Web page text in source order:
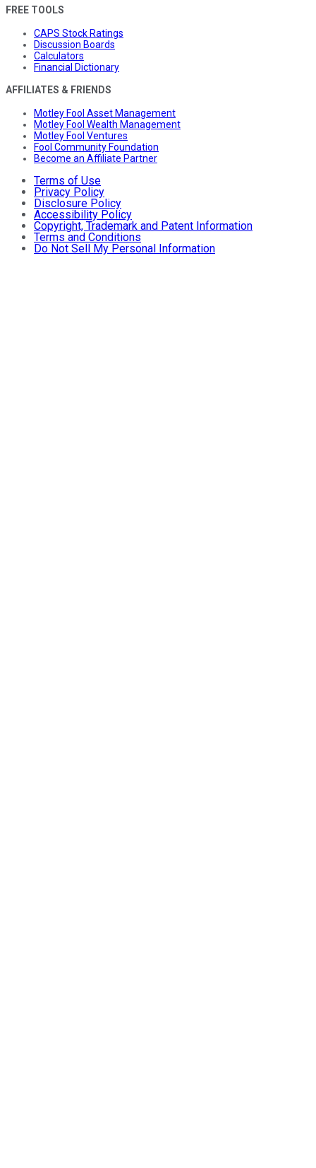
FREE TOOLS
CAPS Stock Ratings
Discussion Boards
Calculators
Financial Dictionary
AFFILIATES & FRIENDS
Motley Fool Asset Management
Motley Fool Wealth Management
Motley Fool Ventures
Fool Community Foundation
Become an Affiliate Partner
Terms of Use
Privacy Policy
Disclosure Policy
Accessibility Policy
Copyright, Trademark and Patent Information
Terms and Conditions
Do Not Sell My Personal Information